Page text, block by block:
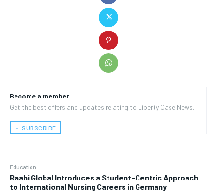
Become a member
Get the best offers and updates relating to Liberty Case News.
﹢ SUBSCRIBE
Education
Raahi Global Introduces a Student-Centric Approach
to International Nursing Careers in Germany